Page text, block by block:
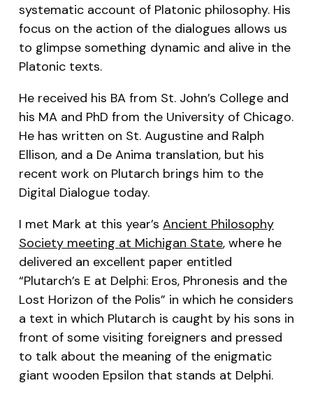
systematic account of Platonic philosophy. His
focus on the action of the dialogues allows us
to glimpse something dynamic and alive in the
Platonic texts.
He received his BA from St. John’s College and
his MA and PhD from the University of Chicago.
He has written on St. Augustine and Ralph
Ellison, and a De Anima translation, but his
recent work on Plutarch brings him to the
Digital Dialogue today.
I met Mark at this year’s Ancient Philosophy
Society meeting at Michigan State, where he
delivered an excellent paper entitled
“Plutarch’s E at Delphi: Eros, Phronesis and the
Lost Horizon of the Polis” in which he considers
a text in which Plutarch is caught by his sons in
front of some visiting foreigners and pressed
to talk about the meaning of the enigmatic
giant wooden Epsilon that stands at Delphi.